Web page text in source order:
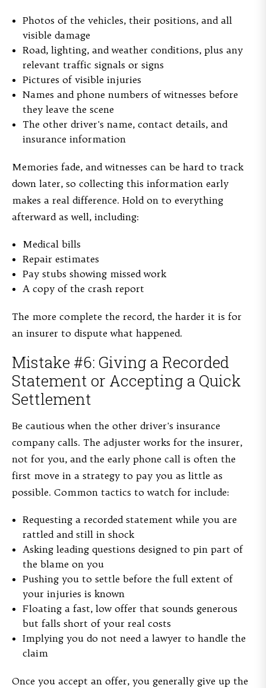
Photos of the vehicles, their positions, and all
visible damage
Road, lighting, and weather conditions, plus any
relevant traffic signals or signs
Pictures of visible injuries
Names and phone numbers of witnesses before
they leave the scene
The other driver's name, contact details, and
insurance information
Memories fade, and witnesses can be hard to track
down later, so collecting this information early
makes a real difference. Hold on to everything
afterward as well, including:
Medical bills
Repair estimates
Pay stubs showing missed work
A copy of the crash report
The more complete the record, the harder it is for
an insurer to dispute what happened.
Mistake #6: Giving a Recorded
Statement or Accepting a Quick
Settlement
Be cautious when the other driver's insurance
company calls. The adjuster works for the insurer,
not for you, and the early phone call is often the
first move in a strategy to pay you as little as
possible. Common tactics to watch for include:
Requesting a recorded statement while you are
rattled and still in shock
Asking leading questions designed to pin part of
the blame on you
Pushing you to settle before the full extent of
your injuries is known
Floating a fast, low offer that sounds generous
but falls short of your real costs
Implying you do not need a lawyer to handle the
claim
Once you accept an offer, you generally give up the